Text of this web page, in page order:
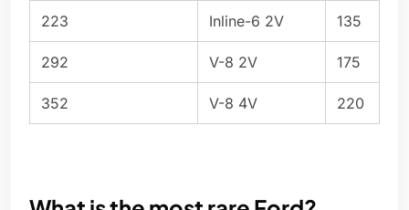
223 Inline-6 2V 135
292 V-8 2V 175
352 V-8 4V 220